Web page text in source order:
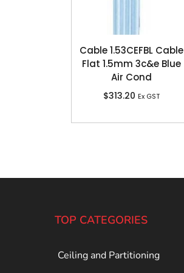
Cable 1.53CEFBL Cable
Flat 1.5mm 3c&e Blue
Air Cond
$313.20 Ex GST
TOP CATEGORIES
Ceiling and Partitioning